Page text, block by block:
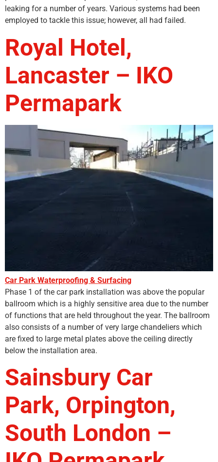
leaking for a number of years. Various systems had been
employed to tackle this issue; however, all had failed.
Royal Hotel,
Lancaster – IKO
Permapark
Car Park Waterproofing & Surfacing
Phase 1 of the car park installation was above the popular
ballroom which is a highly sensitive area due to the number
of functions that are held throughout the year. The ballroom
also consists of a number of very large chandeliers which
are fixed to large metal plates above the ceiling directly
below the installation area.
Sainsbury Car
Park, Orpington,
South London –